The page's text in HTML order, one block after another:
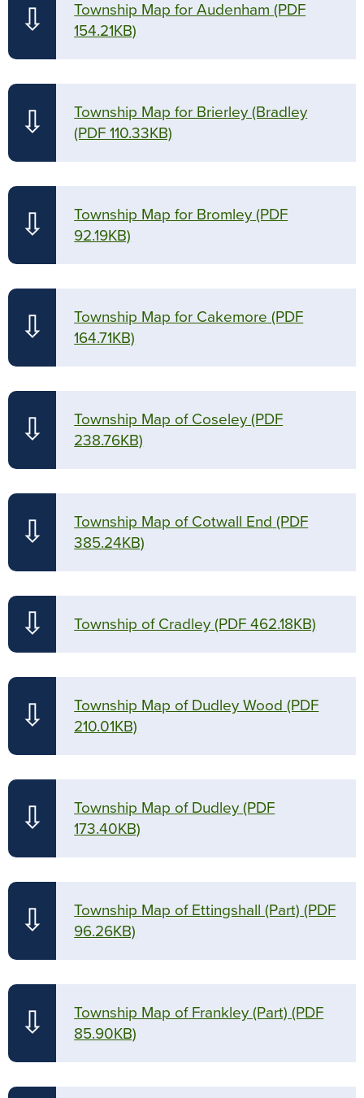
⇩ Township Map for Audenham (PDF
154.21KB)
⇩
Township Map for Brierley (Bradley
(PDF 110.33KB)
⇩ Township Map for Bromley (PDF
92.19KB)
⇩ Township Map for Cakemore (PDF
164.71KB)
⇩ Township Map of Coseley (PDF
238.76KB)
⇩ Township Map of Cotwall End (PDF
385.24KB)
⇩ Township of Cradley (PDF 462.18KB)
⇩ Township Map of Dudley Wood (PDF
210.01KB)
⇩ Township Map of Dudley (PDF
173.40KB)
⇩ Township Map of Ettingshall (Part) (PDF
96.26KB)
⇩ Township Map of Frankley (Part) (PDF
85.90KB)